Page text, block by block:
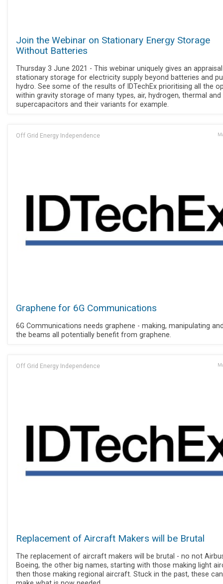
Join the Webinar on Stationary Energy Storage
Without Batteries
Thursday 3 June 2021 - This webinar uniquely gives an
stationary storage for electricity supply beyond batteries and
hydro. See some of the results of IDTechEx prioritising all the
within gravity storage of many types, air, hydrogen, thermal and
supercapacitors and their variants for example.
Off Grid Energy Independence
Graphene for 6G Communications
6G Communications needs graphene - making, manipulating
the beams all potentially benefit from graphene.
Off Grid Energy Independence
Replacement of Aircraft Makers will be Brutal
The replacement of aircraft makers will be brutal - no not
Boeing, the other big names, starting with those making light
then those making regional aircraft. Stuck in the past, these